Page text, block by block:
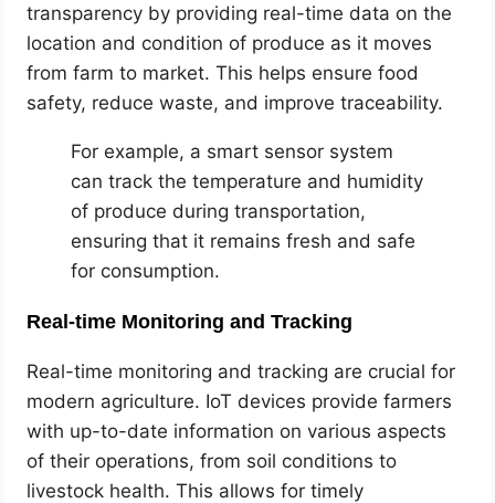
transparency by providing real-time data on the
location and condition of produce as it moves
from farm to market. This helps ensure food
safety, reduce waste, and improve traceability.
For example, a smart sensor system
can track the temperature and humidity
of produce during transportation,
ensuring that it remains fresh and safe
for consumption.
Real-time Monitoring and Tracking
Real-time monitoring and tracking are crucial for
modern agriculture. IoT devices provide farmers
with up-to-date information on various aspects
of their operations, from soil conditions to
livestock health. This allows for timely